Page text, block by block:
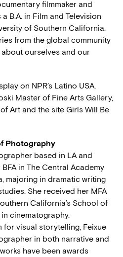
filmmaker and
B.A. in Film and Television
of Southern California.
from the global community
ourselves and our
on NPR’s Latino USA,
Master of Fine Arts Gallery,
Art and the site Girls Will Be
Photography
based in LA and
in The Central Academy
majoring in dramatic writing
She received her MFA
California’s School of
cinematography.
for visual storytelling, Feixue
in both narrative and
have been awards